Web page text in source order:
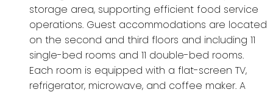
storage area, supporting efficient food service
operations. Guest accommodations are located
on the second and third floors and including 11
single-bed rooms and 11 double-bed rooms.
Each room is equipped with a flat-screen TV,
refrigerator, microwave, and coffee maker. A